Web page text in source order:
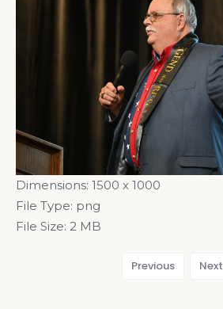
Dimensions: 1500 x 1000
File Type: png
File Size: 2 MB
Previous Next